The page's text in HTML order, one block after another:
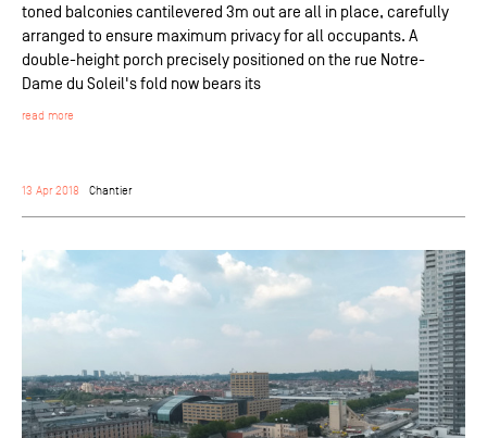
toned balconies cantilevered 3m out are all in place, carefully
arranged to ensure maximum privacy for all occupants. A
double-height porch precisely positioned on the rue Notre-
Dame du Soleil's fold now bears its
read more
13 Apr 2018 Chantier